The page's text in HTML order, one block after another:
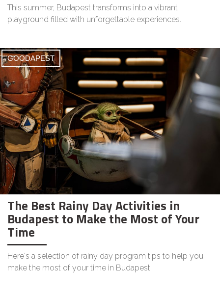
This summer, Budapest transforms into a vibrant
playground filled with unforgettable experiences.
GOODAPEST
The Best Rainy Day Activities in
Budapest to Make the Most of Your
Time
Here's a selection of rainy day program tips to help you
make the most of your time in Budapest.